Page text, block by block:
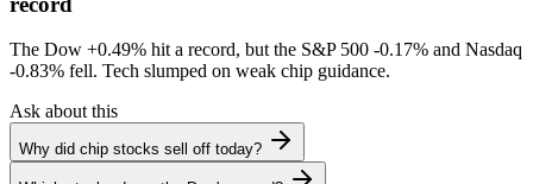
The Dow +0.49% hit a record, but the S&P 500 -0.17% and Nasdaq
-0.83% fell. Tech slumped on weak chip guidance.
Ask about this
Why did chip stocks sell off today?